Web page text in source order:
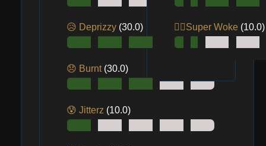
😥 Deprizzy (30.0)
😞 Burnt (30.0)
😰 Jitterz (10.0)
😵‍💫Super Woke (10.0)